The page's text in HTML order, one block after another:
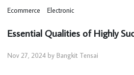
Ecommerce Electronic
Essential Qualities of Highly
Nov 27, 2024 by Bangkit Tensai